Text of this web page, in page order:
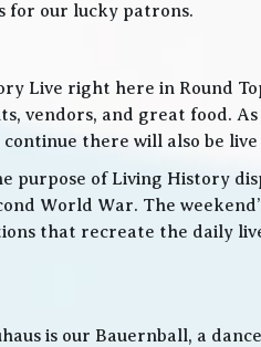
for our lucky patrons.
Live right here in Round
vendors, and great food.
there will also be
purpose of Living History
World War. The
that recreate the daily
is our Bauernball, a